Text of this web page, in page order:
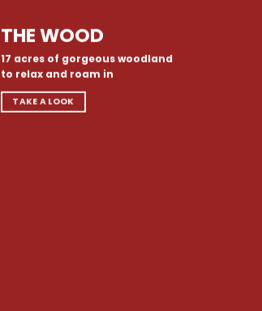
THE WOOD
17 acres of gorgeous woodland
to relax and roam in
TAKE A LOOK